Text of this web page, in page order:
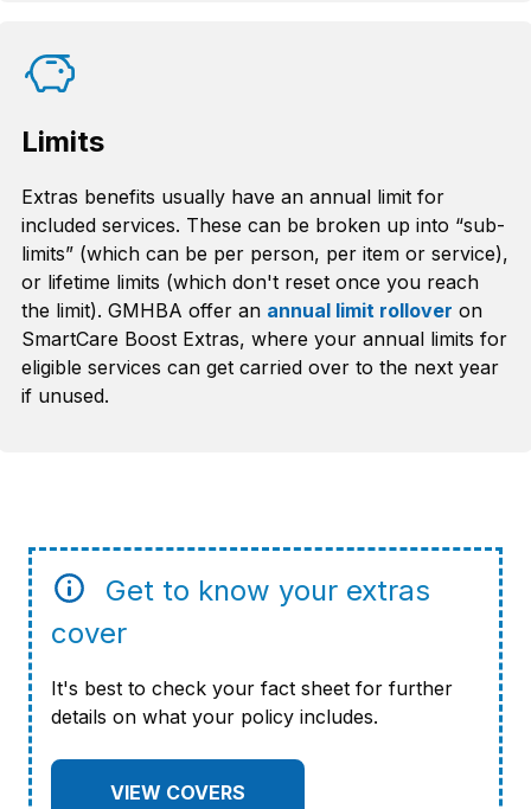
Limits
Extras benefits usually have an annual limit for
included services. These can be broken up into “sub-
limits” (which can be per person, per item or service),
or lifetime limits (which don't reset once you reach
the limit). GMHBA offer an annual limit rollover on
SmartCare Boost Extras, where your annual limits for
eligible services can get carried over to the next year
if unused.
Get to know your extras
cover
It's best to check your fact sheet for further
details on what your policy includes.
VIEW COVERS